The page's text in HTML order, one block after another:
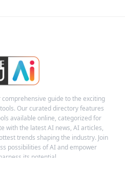
comprehensive guide to the exciting
Our curated directory features
available online, categorized for
with the latest AI news, AI articles,
trends shaping the industry. Join
possibilities of AI and empower
its potential.